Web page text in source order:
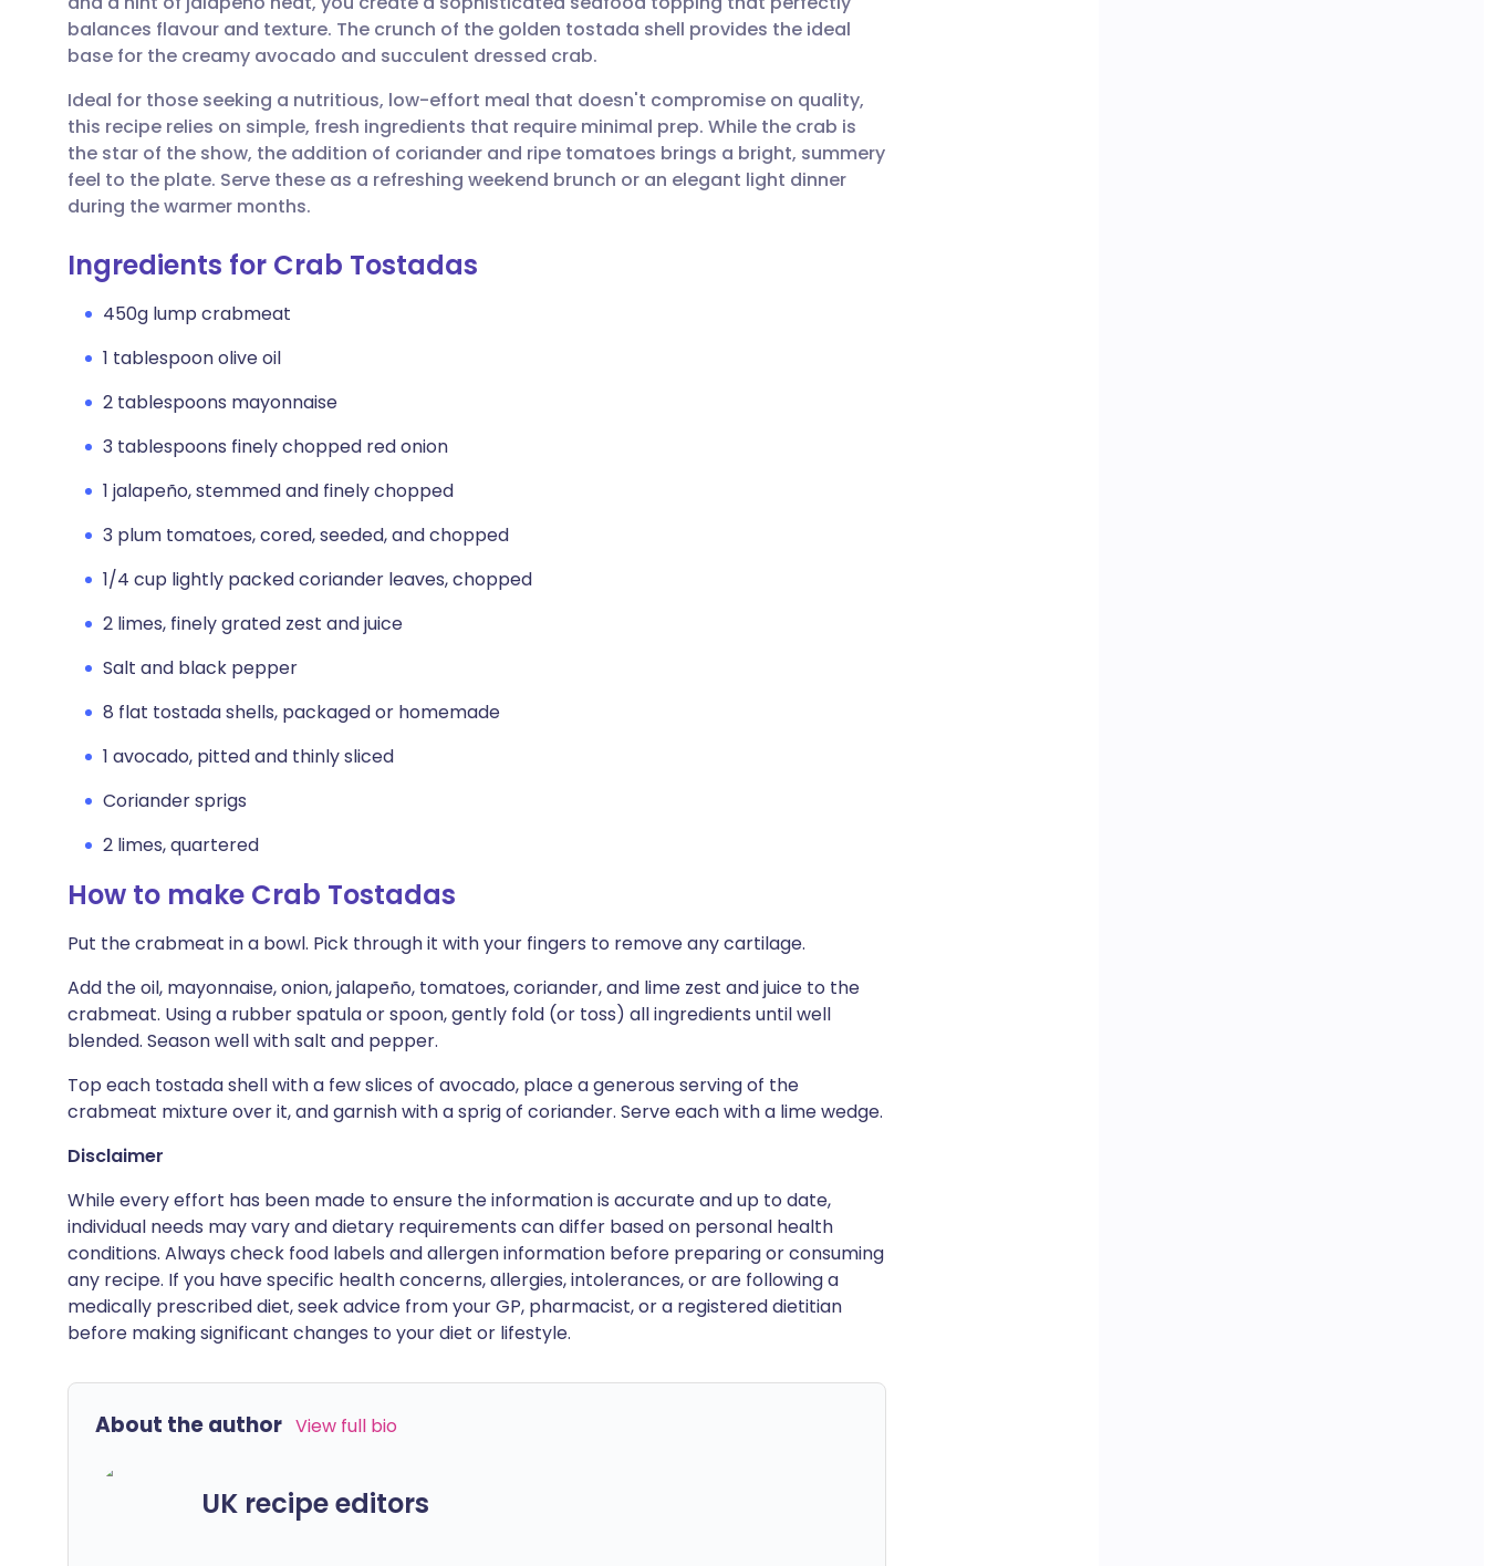
Share via Facebook
Share via LinkedIn
Share via X
Share via WhatsApp
🇪🇸 Español 🇫🇷 Français
🇮🇹 Italiano 🇵🇹 Português
🇮🇳 हिन्दी
🇸🇦 عربي 🇸🇪 Svenska
balances flavour and texture. The crunch of the golden tostada shell provides the ideal
base for the creamy avocado and succulent dressed crab.
Ideal for those seeking a nutritious, low-effort meal that doesn't compromise on quality,
this recipe relies on simple, fresh ingredients that require minimal prep. While the crab is
the star of the show, the addition of coriander and ripe tomatoes brings a bright, summery
feel to the plate. Serve these as a refreshing weekend brunch or an elegant light dinner
during the warmer months.
Ingredients for Crab Tostadas
450g lump crabmeat
1 tablespoon olive oil
2 tablespoons mayonnaise
3 tablespoons finely chopped red onion
1 jalapeño, stemmed and finely chopped
3 plum tomatoes, cored, seeded, and chopped
1/4 cup lightly packed coriander leaves, chopped
2 limes, finely grated zest and juice
Salt and black pepper
8 flat tostada shells, packaged or homemade
1 avocado, pitted and thinly sliced
Coriander sprigs
2 limes, quartered
How to make Crab Tostadas
Put the crabmeat in a bowl. Pick through it with your fingers to remove any cartilage.
Add the oil, mayonnaise, onion, jalapeño, tomatoes, coriander, and lime zest and juice to the
crabmeat. Using a rubber spatula or spoon, gently fold (or toss) all ingredients until well
blended. Season well with salt and pepper.
Top each tostada shell with a few slices of avocado, place a generous serving of the
crabmeat mixture over it, and garnish with a sprig of coriander. Serve each with a lime wedge.
Disclaimer
While every effort has been made to ensure the information is accurate and up to date,
individual needs may vary and dietary requirements can differ based on personal health
conditions. Always check food labels and allergen information before preparing or consuming
any recipe. If you have specific health concerns, allergies, intolerances, or are following a
medically prescribed diet, seek advice from your GP, pharmacist, or a registered dietitian
before making significant changes to your diet or lifestyle.
About the author View full bio
UK recipe editors